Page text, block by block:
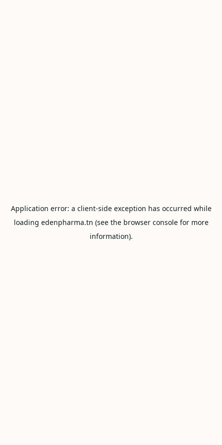
Application error: a client-side exception has occurred while
loading edenpharma.tn (see the browser consolefor more
information).